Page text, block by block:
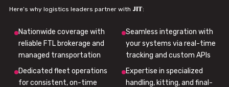
Here’s why logistics leaders partner with JIT:
Nationwide coverage with
reliable FTL brokerage and
managed transportation
Seamless integration with
your systems via real-time
tracking and custom APIs
Dedicated fleet operations
for consistent, on-time
Expertise in specialized
handling, kitting, and final-